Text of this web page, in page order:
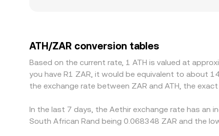
USDT/ZAR; if USDT trades at a small premium
align prices by buying where ATH is cheaper
delays can slow this process, allowing
ATH/ZAR conversion tables
Based on the current rate, 1 ATH is valued at
you have R1 ZAR, it would be equivalent to about
the exchange rate between ZAR and ATH, the
In the last 7 days, the Aethir exchange rate has an
South African Rand being 0.068348 ZAR and the